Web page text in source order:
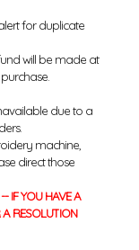
for duplicate
will be made at
due to a
machine,
direct those
IF YOU HAVE A
A RESOLUTION